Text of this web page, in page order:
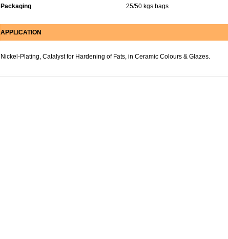
Packaging
25/50 kgs bags
APPLICATION
Nickel-Plating, Catalyst for Hardening of Fats, in Ceramic Colours & Glazes.